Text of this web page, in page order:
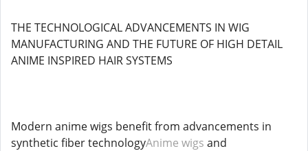
THE TECHNOLOGICAL ADVANCEMENTS IN WIG
MANUFACTURING AND THE FUTURE OF HIGH DETAIL
ANIME INSPIRED HAIR SYSTEMS
Modern anime wigs benefit from advancements in
synthetic fiber technologyAnime wigs and